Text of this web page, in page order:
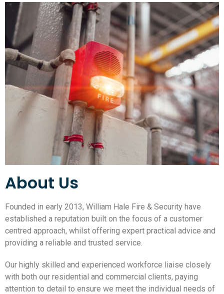
About Us
Founded in early 2013, William Hale Fire & Security have
established a reputation built on the focus of a customer
centred approach, whilst offering expert practical advice and
providing a reliable and trusted service.
Our highly skilled and experienced workforce liaise closely
with both our residential and commercial clients, paying
attention to detail to ensure we meet the individual needs of